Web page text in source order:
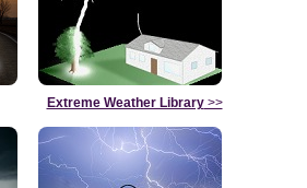
Extreme Weather Library>>